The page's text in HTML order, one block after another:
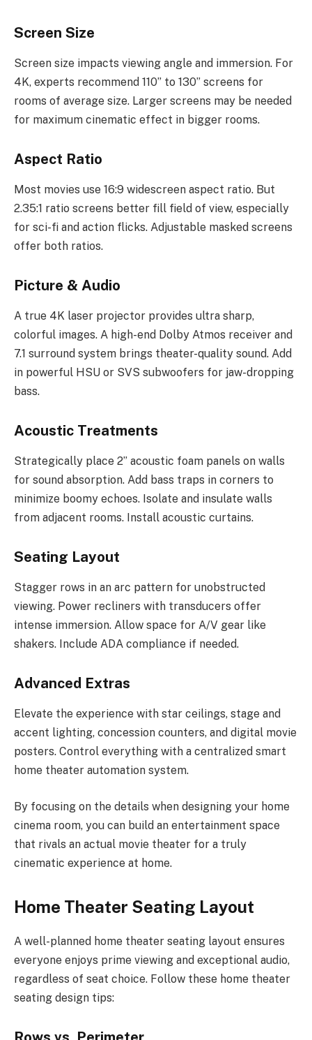
Screen Size
Screen size impacts viewing angle and immersion. For
4K, experts recommend 110” to 130” screens for
rooms of average size. Larger screens may be needed
for maximum cinematic effect in bigger rooms.
Aspect Ratio
Most movies use 16:9 widescreen aspect ratio. But
2.35:1 ratio screens better fill field of view, especially
for sci-fi and action flicks. Adjustable masked screens
offer both ratios.
Picture & Audio
A true 4K laser projector provides ultra sharp,
colorful images. A high-end Dolby Atmos receiver and
7.1 surround system brings theater-quality sound. Add
in powerful HSU or SVS subwoofers for jaw-dropping
bass.
Acoustic Treatments
Strategically place 2” acoustic foam panels on walls
for sound absorption. Add bass traps in corners to
minimize boomy echoes. Isolate and insulate walls
from adjacent rooms. Install acoustic curtains.
Seating Layout
Stagger rows in an arc pattern for unobstructed
viewing. Power recliners with transducers offer
intense immersion. Allow space for A/V gear like
shakers. Include ADA compliance if needed.
Advanced Extras
Elevate the experience with star ceilings, stage and
accent lighting, concession counters, and digital movie
posters. Control everything with a centralized smart
home theater automation system.
By focusing on the details when designing your home
cinema room, you can build an entertainment space
that rivals an actual movie theater for a truly
cinematic experience at home.
Home Theater Seating Layout
A well-planned home theater seating layout ensures
everyone enjoys prime viewing and exceptional audio,
regardless of seat choice. Follow these home theater
seating design tips: